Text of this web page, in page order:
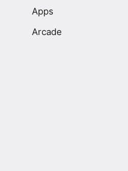
Apps
Arcade